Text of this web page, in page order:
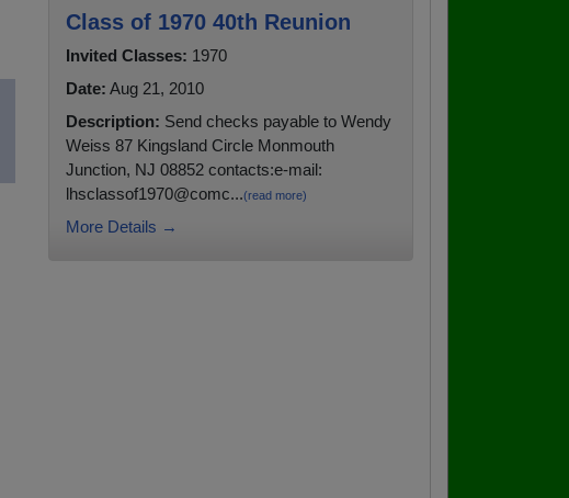
Class of 1970 40th Reunion
Invited Classes: 1970
Date: Aug 21, 2010
Description: Send checks payable to Wendy
Weiss 87 Kingsland Circle Monmouth
Junction, NJ 08852 contacts:e-mail:
lhsclassof1970@comc...(read more)
More Details →